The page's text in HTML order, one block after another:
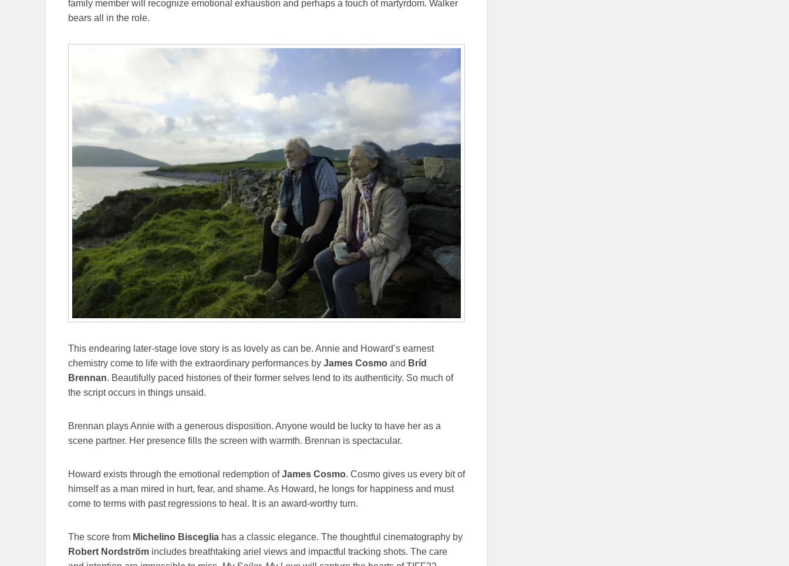
family member will recognize emotional exhaustion and perhaps a touch of martyrdom. Walker
bears all in the role.
This endearing later-stage love story is as lovely as can be. Annie and Howard’s earnest
chemistry come to life with the extraordinary performances by James Cosmo and Bríd
Brennan. Beautifully paced histories of their former selves lend to its authenticity. So much of
the script occurs in things unsaid.
Brennan plays Annie with a generous disposition. Anyone would be lucky to have her as a
scene partner. Her presence fills the screen with warmth. Brennan is spectacular.
Howard exists through the emotional redemption ofJames Cosmo. Cosmo gives us every bit of
himself as a man mired in hurt, fear, and shame. As Howard, he longs for happiness and must
come to terms with past regressions to heal. It is an award-worthy turn.
The score from Michelino Bisceglia has a classic elegance. The thoughtful cinematography by
Robert Nordström includes breathtaking ariel views and impactful tracking shots. The care